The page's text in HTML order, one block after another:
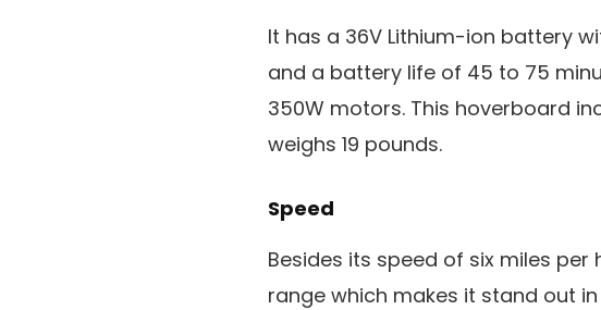
It has a 36V Lithium-ion battery
and a battery life of 45 to 75
350W motors. This hoverboard
weighs 19 pounds.
Speed
Besides its speed of six miles
range which makes it stand out